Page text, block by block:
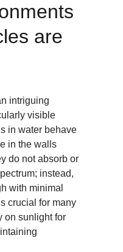
are
intriguing
visible
in water behave
in the walls
do not absorb or
instead,
with minimal
crucial for many
on sunlight for